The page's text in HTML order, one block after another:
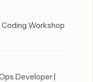
Workshop
Developer |